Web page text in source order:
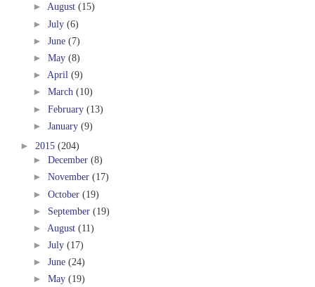
► August (15)
► July (6)
► June (7)
► May (8)
► April (9)
► March (10)
► February (13)
► January (9)
► 2015 (204)
► December (8)
► November (17)
► October (19)
► September (19)
► August (11)
► July (17)
► June (24)
► May (19)